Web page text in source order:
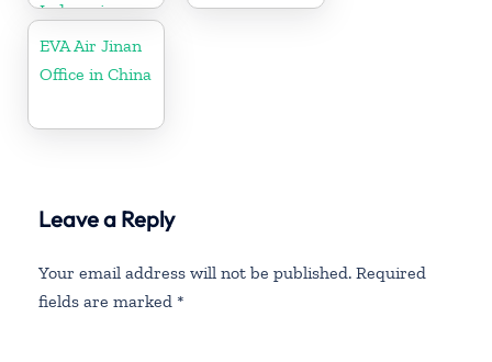
Indonesia
EVA Air Jinan
Office in China
Leave a Reply
Your email address will not be published. Required
fields are marked *